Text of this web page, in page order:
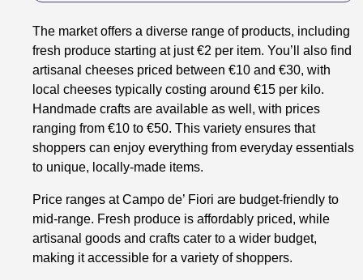
The market offers a diverse range of products, including
fresh produce starting at just €2 per item. You’ll also find
artisanal cheeses priced between €10 and €30, with
local cheeses typically costing around €15 per kilo.
Handmade crafts are available as well, with prices
ranging from €10 to €50. This variety ensures that
shoppers can enjoy everything from everyday essentials
to unique, locally-made items.
Price ranges at Campo de’ Fiori are budget-friendly to
mid-range. Fresh produce is affordably priced, while
artisanal goods and crafts cater to a wider budget,
making it accessible for a variety of shoppers.